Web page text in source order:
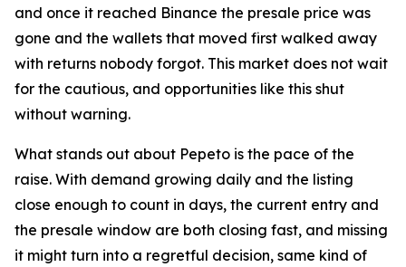
and once it reached Binance the presale price was
gone and the wallets that moved first walked away
with returns nobody forgot. This market does not wait
for the cautious, and opportunities like this shut
without warning.
What stands out about Pepeto is the pace of the
raise. With demand growing daily and the listing
close enough to count in days, the current entry and
the presale window are both closing fast, and missing
it might turn into a regretful decision, same kind of